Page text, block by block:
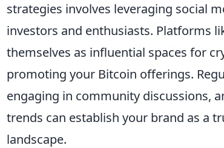
strategies involves leveraging social
investors and enthusiasts. Platforms
themselves as influential spaces for
promoting your Bitcoin offerings.
engaging in community discussions,
trends can establish your brand as a
landscape.